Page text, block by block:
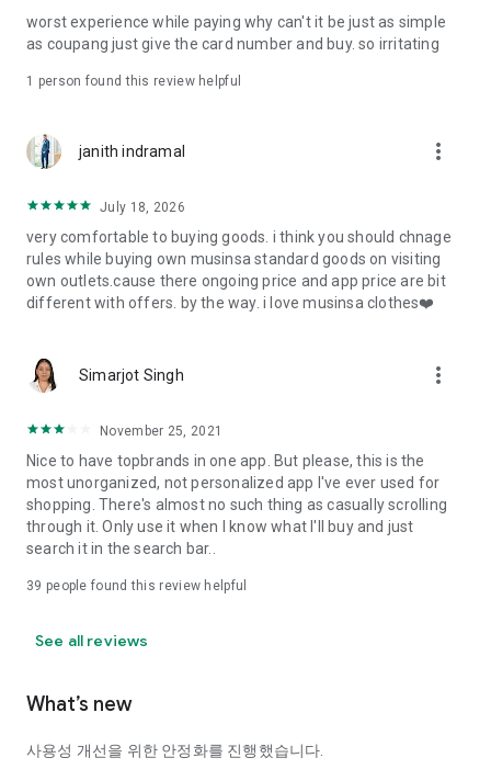
· File/Storage: Attach files
· Microphone/Voice Recognition: Voice Search
· Push Notification: Used for push notification function
· Bio information: Used for fingerprint/Face ID payment
authentication
worst experience while paying why can't it be just as simple
as coupang just give the card number and buy. so irritating
1 person found this review helpful
janith indramal more_vert
July 18, 2026
very comfortable to buying goods. i think you should chnage
rules while buying own musinsa standard goods on visiting
own outlets.cause there ongoing price and app price are bit
different with offers. by the way. i love musinsa clothes❤️
Simarjot Singh more_vert
November 25, 2021
Nice to have topbrands in one app. But please, this is the
most unorganized, not personalized app I've ever used for
shopping. There's almost no such thing as casually scrolling
through it. Only use it when I know what I'll buy and just
search it in the search bar..
39 people found this review helpful
See all reviews
What’s new
사용성 개선을 위한 안정화를 진행했습니다.